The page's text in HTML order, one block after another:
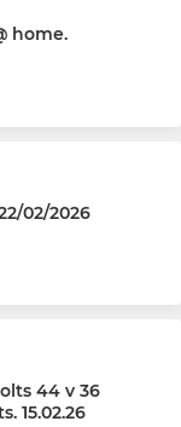
home.
02/2026
44 v 36
15.02.26